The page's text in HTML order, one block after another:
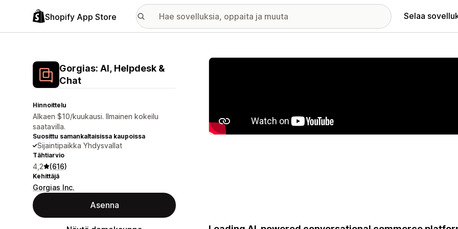
Shopify App Store Selaa
Gorgias: AI, Helpdesk &
Chat
Hinnoittelu
Alkaen $10/kuukausi. Ilmainen kokeilu
saatavilla.
Suosittu samankaltaisissa kaupoissa
Sijaintipaikka Yhdysvallat
Tähtiarvio
4,2 (616)
Kehittäjä
Gorgias Inc.
Asenna
Esittelykuvagalleria